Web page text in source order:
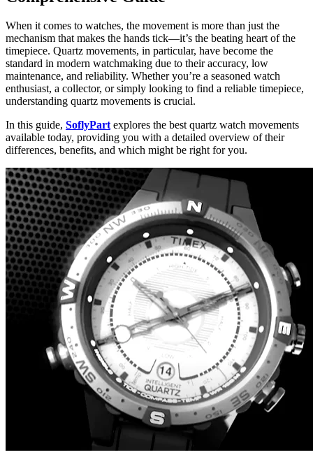
When it comes to watches, the movement is more than just the
mechanism that makes the hands tick—it’s the beating heart of the
timepiece. Quartz movements, in particular, have become the
standard in modern watchmaking due to their accuracy, low
maintenance, and reliability. Whether you’re a seasoned watch
enthusiast, a collector, or simply looking to find a reliable timepiece,
understanding quartz movements is crucial.
In this guide, SoflyPartexplores the best quartz watch movements
available today, providing you with a detailed overview of their
differences, benefits, and which might be right for you.